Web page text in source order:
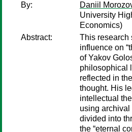
By:
Daniil
University
Economics)
Abstract:
This research
influence on
of Yakov
philosophical
reflected in
thought. His
intellectual
using
divided into
the “eternal